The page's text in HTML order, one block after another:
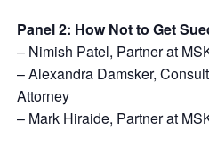
Panel 2: How Not to Get
– Nimish Patel, Partner at
– Alexandra Damsker,
Attorney
– Mark Hiraide, Partner at